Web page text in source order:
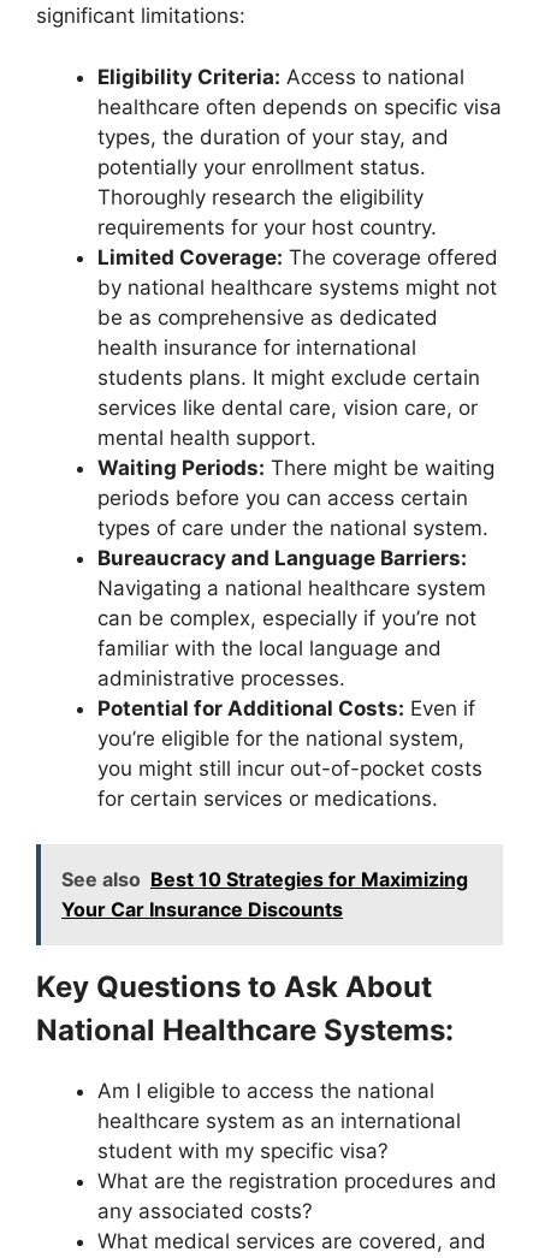
significant limitations:
Eligibility Criteria: Access to national
healthcare often depends on specific visa
types, the duration of your stay, and
potentially your enrollment status.
Thoroughly research the eligibility
requirements for your host country.
Limited Coverage: The coverage offered
by national healthcare systems might not
be as comprehensive as dedicated
health insurance for international
students plans. It might exclude certain
services like dental care, vision care, or
mental health support.
Waiting Periods: There might be waiting
periods before you can access certain
types of care under the national system.
Bureaucracy and Language Barriers:
Navigating a national healthcare system
can be complex, especially if you’re not
familiar with the local language and
administrative processes.
Potential for Additional Costs: Even if
you’re eligible for the national system,
you might still incur out-of-pocket costs
for certain services or medications.
See also Best 10 Strategies for Maximizing
Your Car Insurance Discounts
Key Questions to Ask About
National Healthcare Systems:
Am I eligible to access the national
healthcare system as an international
student with my specific visa?
What are the registration procedures and
any associated costs?
What medical services are covered, and